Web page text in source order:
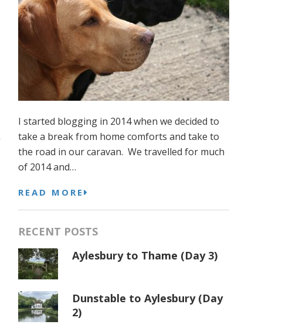
I started blogging in 2014 when we decided to
take a break from home comforts and take to
the road in our caravan. We travelled for much
of 2014 and…
READ MORE
RECENT POSTS
Aylesbury to Thame (Day 3)
Dunstable to Aylesbury (Day
2)